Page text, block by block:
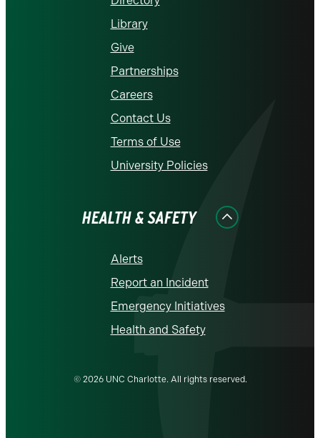
Library
Give
Partnerships
Careers
Contact Us
Terms of Use
University Policies
HEALTH & SAFETY
Alerts
Report an Incident
Emergency Initiatives
Health and Safety
© 2026 UNC Charlotte. All rights reserved.